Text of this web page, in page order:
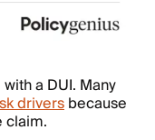
a DUI. Many
driversbecause
claim.